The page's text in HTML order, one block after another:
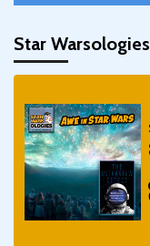
Star Warsologies